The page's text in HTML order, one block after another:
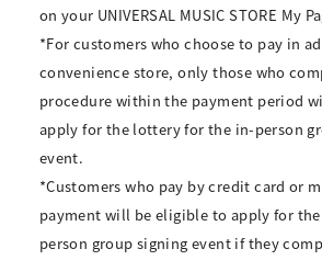
on your UNIVERSAL MUSIC STORE My
*For customers who choose to pay in
convenience store, only those who
procedure within the payment period
apply for the lottery for the in-person
event.
*Customers who pay by credit card or
payment will be eligible to apply for
person group signing event if they